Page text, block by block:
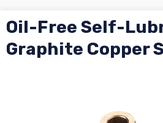
Oil-Free Self-
Graphite Copper